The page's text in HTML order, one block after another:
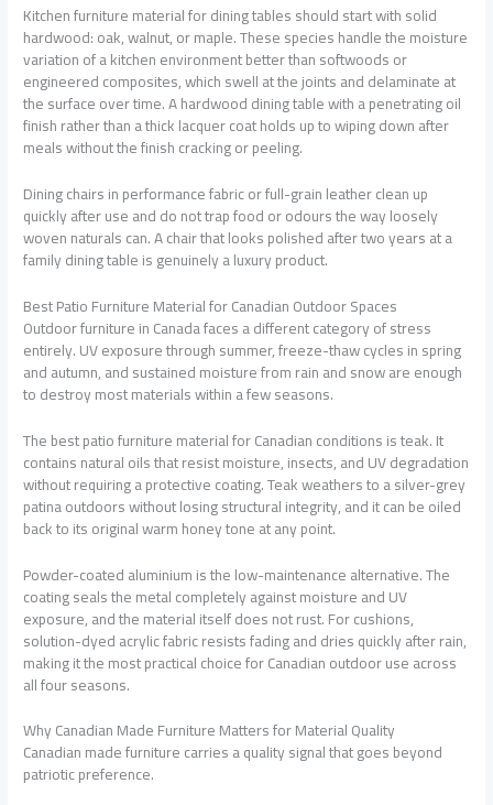
Kitchen furniture materialfor dining tables should start with solid
hardwood: oak, walnut, or maple. These species handle the moisture
variation of a kitchen environment better than softwoods or
engineered composites, which swell at the joints and delaminate at
the surface over time. A hardwood dining table with a penetrating oil
finish rather than a thick lacquer coat holds up to wiping down after
meals without the finish cracking or peeling.
Dining chairs in performance fabric or full-grain leather clean up
quickly after use and do not trap food or odours the way loosely
woven naturals can. A chair that looks polished after two years at a
family dining table is genuinely a luxury product.
Best Patio Furniture Material for Canadian Outdoor Spaces
Outdoor furniture in Canada faces a different category of stress
entirely. UV exposure through summer, freeze-thaw cycles in spring
and autumn, and sustained moisture from rain and snow are enough
to destroy most materials within a few seasons.
Thebest patio furniture materialfor Canadian conditions is teak. It
contains natural oils that resist moisture, insects, and UV degradation
without requiring a protective coating. Teak weathers to a silver-grey
patina outdoors without losing structural integrity, and it can be oiled
back to its original warm honey tone at any point.
Powder-coated aluminium is the low-maintenance alternative. The
coating seals the metal completely against moisture and UV
exposure, and the material itself does not rust. For cushions,
solution-dyed acrylic fabric resists fading and dries quickly after rain,
making it the most practical choice for Canadian outdoor use across
all four seasons.
Why Canadian Made Furniture Matters for Material Quality
Canadian made furniturecarries a quality signal that goes beyond
patriotic preference.